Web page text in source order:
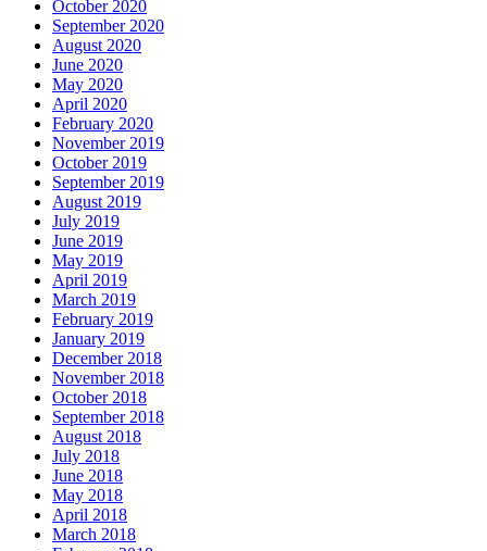
October 2020
September 2020
August 2020
June 2020
May 2020
April 2020
February 2020
November 2019
October 2019
September 2019
August 2019
July 2019
June 2019
May 2019
April 2019
March 2019
February 2019
January 2019
December 2018
November 2018
October 2018
September 2018
August 2018
July 2018
June 2018
May 2018
April 2018
March 2018